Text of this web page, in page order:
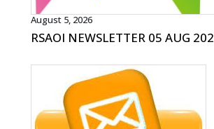
August 5, 2026
RSAOI NEWSLETTER 05 AUG